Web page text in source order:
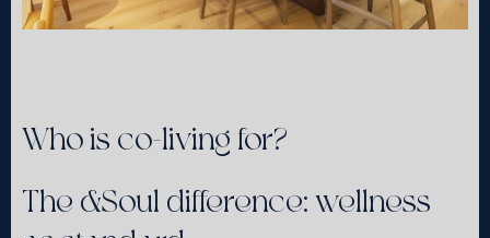
Who is co-living for?
The &Soul difference: wellness